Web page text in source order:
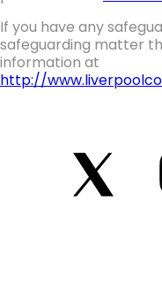
If you have any
safeguarding matter
information at
http://